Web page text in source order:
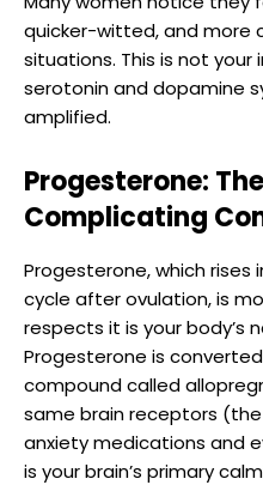
quicker-witted, and more
situations. This is not your
serotonin and dopamine
amplified.
Progesterone:
Complicating
Progesterone, which
cycle after ovulation, is
respects it is your body’s
Progesterone is
compound called
same brain receptors
anxiety medications and
is your brain’s primary